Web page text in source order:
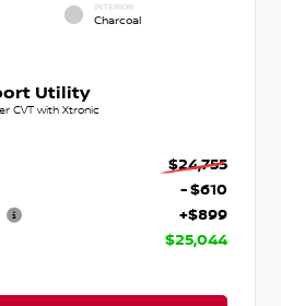
INTERIOR
Charcoal
Utility
CVT with Xtronic
$24,755
- $610
+$899
$25,044